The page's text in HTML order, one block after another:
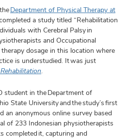
Department of Physical Therapy at
a study titled “Rehabilitation
with Cerebral Palsy in
and Occupational
therapy dosage in this location where
is understudied. It was just
student in the Department of
State University and the study’s first
an anonymous online survey based
of 233 Indonesian physiotherapists
completed it, capturing and